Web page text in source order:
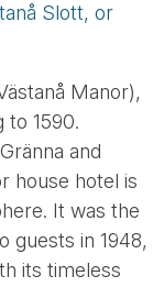
Slott, or
Manor),
to 1590.
and
house hotel is
It was the
guests in 1948,
its timeless